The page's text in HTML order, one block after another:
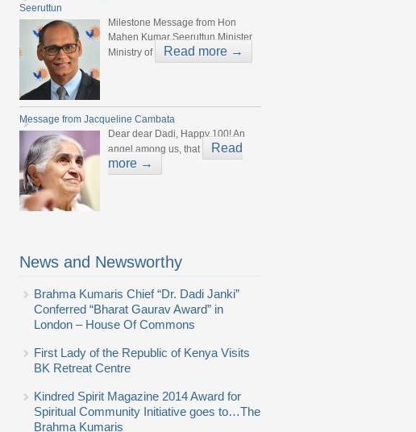
Seeruttun
Milestone Message from Hon
Mahen Kumar Seeruttun Minister
Ministry of
Read more →
Message from Jacqueline Cambata
Dear dear Dadi, Happy 100! An
angel among us, that
Read
more →
News and Newsworthy
Brahma Kumaris Chief “Dr. Dadi Janki”
Conferred “Bharat Gaurav Award” in
London – House Of Commons
First Lady of the Republic of Kenya Visits
BK Retreat Centre
Kindred Spirit Magazine 2014 Award for
Spiritual Community Initiative goes to…The
Brahma Kumaris